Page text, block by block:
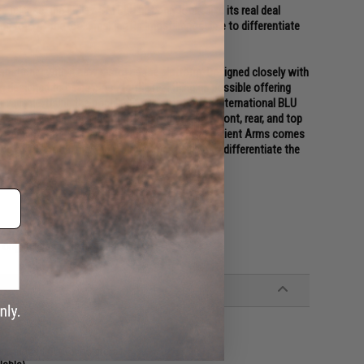
release, the EMG / SAI BLU not only looks like its real deal
top off the look, making it almost impossible to differentiate
with a new pistol as the platform. Designed closely with
designed to be as close to the real thing as possible offering
Using the popular EMG Salient Arms International BLU
aluminum slide with hyper-aggressive front, rear, and top
Nitride styled box fluted barrel from Salient Arms comes
off the look, making it almost impossible to differentiate the
parts are not included.
molded GLOCK holsters